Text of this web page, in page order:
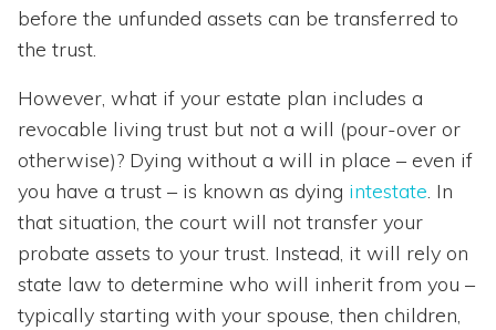
before the unfunded assets can be transferred to
the trust.
However, what if your estate plan includes a
revocable living trust but not a will (pour-over or
otherwise)? Dying without a will in place – even if
you have a trust – is known as dying intestate. In
that situation, the court will not transfer your
probate assets to your trust. Instead, it will rely on
state law to determine who will inherit from you –
typically starting with your spouse, then children,